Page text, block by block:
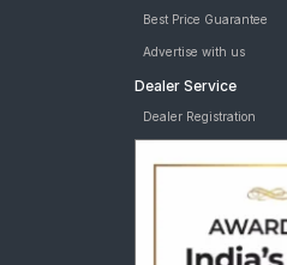
Best Price Guarantee
Advertise with us
Dealer Service
Dealer Registration